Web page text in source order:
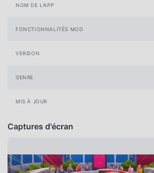
NOM DE L'APP
FONCTIONNALITÉS MOD
VERSION
GENRE
MIS À JOUR
Captures d'écran